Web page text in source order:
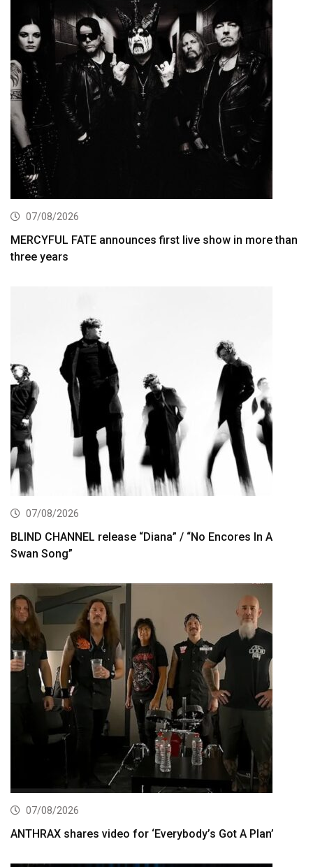
07/08/2026
MERCYFUL FATE announces first live show in more than
three years
07/08/2026
BLIND CHANNEL release “Diana” / “No Encores In A
Swan Song”
07/08/2026
ANTHRAX shares video for ‘Everybody’s Got A Plan’